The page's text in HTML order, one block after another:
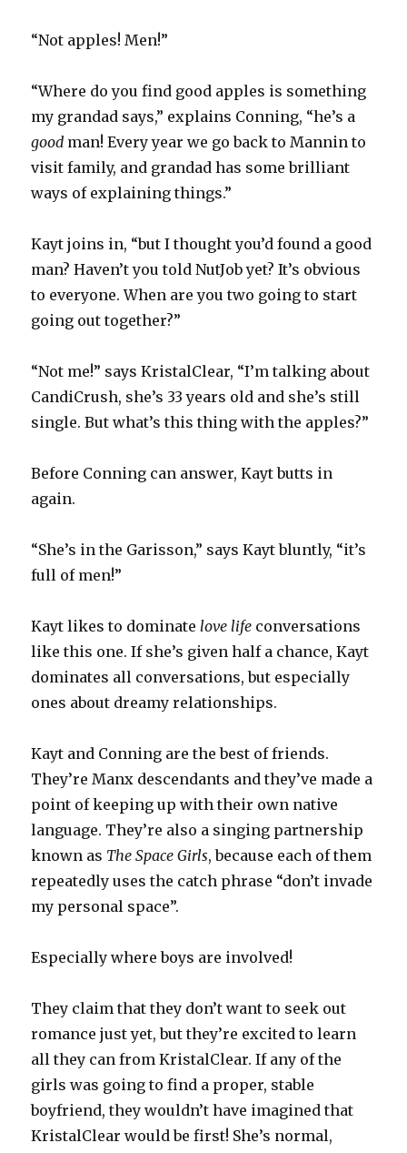
“Not apples! Men!”
“Where do you find good apples is something
my grandad says,” explains Conning, “he’s a
good man! Every year we go back to Mannin to
visit family, and grandad has some brilliant
ways of explaining things.”
Kayt joins in, “but I thought you’d found a good
man? Haven’t you told NutJob yet? It’s obvious
to everyone. When are you two going to start
going out together?”
“Not me!” says KristalClear, “I’m talking about
CandiCrush, she’s 33 years old and she’s still
single. But what’s this thing with the apples?”
Before Conning can answer, Kayt butts in
again.
“She’s in the Garisson,” says Kayt bluntly, “it’s
full of men!”
Kayt likes to dominatelove life conversations
like this one. If she’s given half a chance, Kayt
dominates all conversations, but especially
ones about dreamy relationships.
Kayt and Conning are the best of friends.
They’re Manx descendants and they’ve made a
point of keeping up with their own native
language. They’re also a singing partnership
known as The Space Girls, because each of them
repeatedly uses the catch phrase “don’t invade
my personal space”.
Especially where boys are involved!
They claim that they don’t want to seek out
romance just yet, but they’re excited to learn
all they can from KristalClear. If any of the
girls was going to find a proper, stable
boyfriend, they wouldn’t have imagined that
KristalClear would be first! She’s normal,